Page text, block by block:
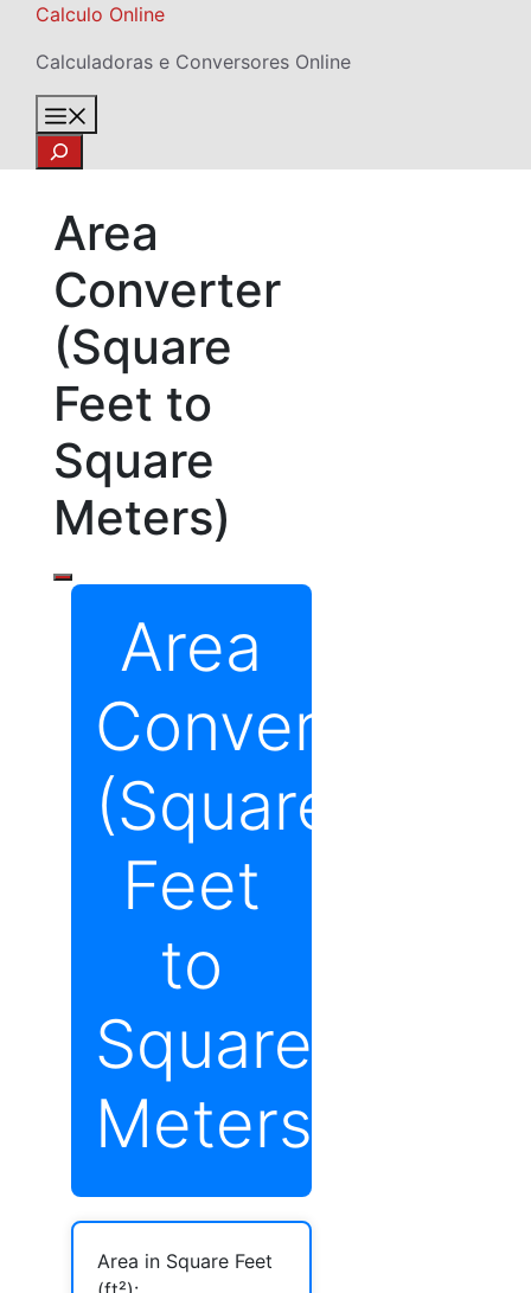
Skip
content
Calculo Online
Calculadoras e Conversores Online
Search
Area
Converter
(Square
Feet to
Square
Meters)
Area
Converter
(Square
Feet
to
Square
Meters)
Area in Square Feet